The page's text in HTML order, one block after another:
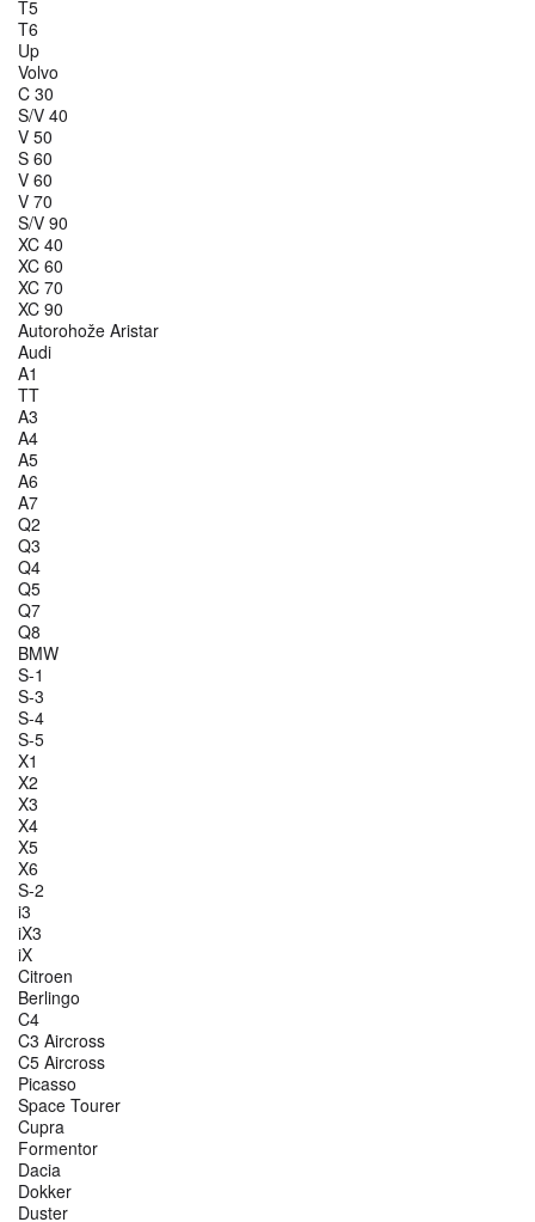
T5
T6
Up
Volvo
C 30
S/V 40
V 50
S 60
V 60
V 70
S/V 90
XC 40
XC 60
XC 70
XC 90
Autorohože Aristar
Audi
A1
TT
A3
A4
A5
A6
A7
Q2
Q3
Q4
Q5
Q7
Q8
BMW
S-1
S-3
S-4
S-5
X1
X2
X3
X4
X5
X6
S-2
i3
iX3
iX
Citroen
Berlingo
C4
C3 Aircross
C5 Aircross
Picasso
Space Tourer
Cupra
Formentor
Dacia
Dokker
Duster